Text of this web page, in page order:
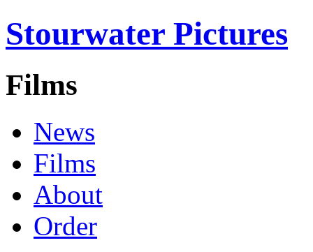
Stourwater Pictures
Films
News
Films
About
Order